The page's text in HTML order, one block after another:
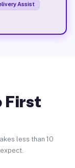
Assist
First
less than 10